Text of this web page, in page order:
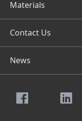
Materials
Contact Us
News